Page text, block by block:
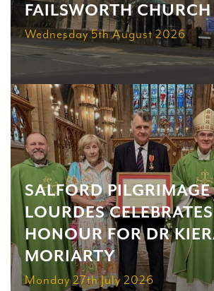
FAILSWORTH CHURCH
Wednesday 5th August 2026
SALFORD
LOURDES
HONOUR FOR DR
MORIARTY
Monday 27th July 2026